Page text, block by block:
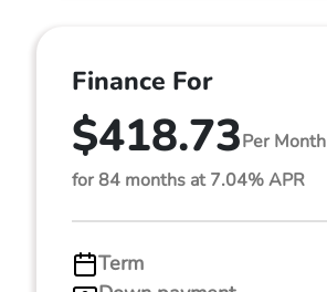
Finance For
$418.73Per Month
for 84 months at 7.04% APR
Term